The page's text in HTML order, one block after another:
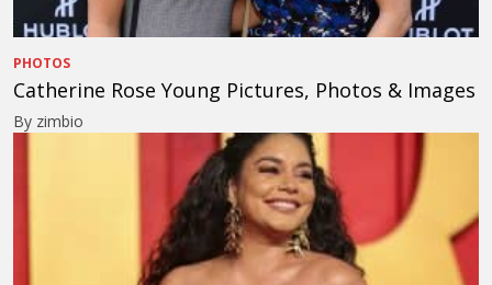
PHOTOS
Catherine Rose Young Pictures, Photos & Images
By zimbio